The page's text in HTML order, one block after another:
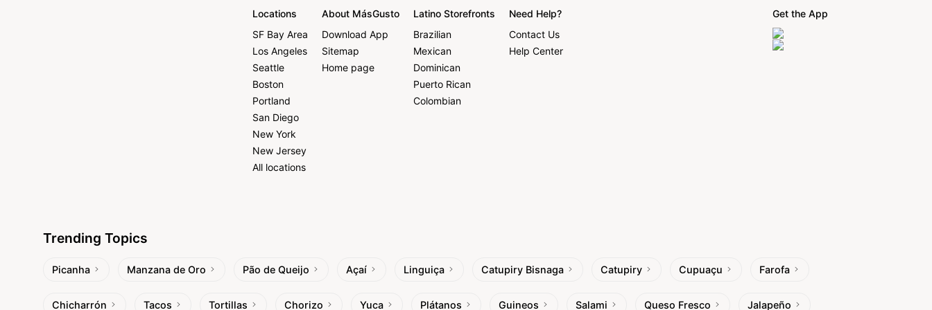
Locations
SF Bay Area
Los Angeles
Seattle
Boston
Portland
San Diego
New York
New Jersey
All locations
About MásGusto
Download App
Sitemap
Home page
Latino Storefronts
Brazilian
Mexican
Dominican
Puerto Rican
Colombian
Need Help?
Contact Us
Help Center
Get the App
Trending Topics
Picanha Manzana de Oro Pão de Queijo Açaí Linguiça Catupiry Bisnaga Catupiry Cupuaçu Farofa
Chicharrón Tacos Tortillas Chorizo Yuca Plátanos Guineos Salami Queso Fresco Jalapeño